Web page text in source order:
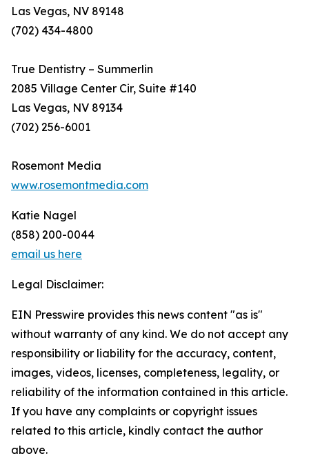
Las Vegas, NV 89148
(702) 434-4800
True Dentistry – Summerlin
2085 Village Center Cir, Suite #140
Las Vegas, NV 89134
(702) 256-6001
Rosemont Media
www.rosemontmedia.com
Katie Nagel
(858) 200-0044
email us here
Legal Disclaimer:
EIN Presswire provides this news content "as is"
without warranty of any kind. We do not accept any
responsibility or liability for the accuracy, content,
images, videos, licenses, completeness, legality, or
reliability of the information contained in this article.
If you have any complaints or copyright issues
related to this article, kindly contact the author
above.